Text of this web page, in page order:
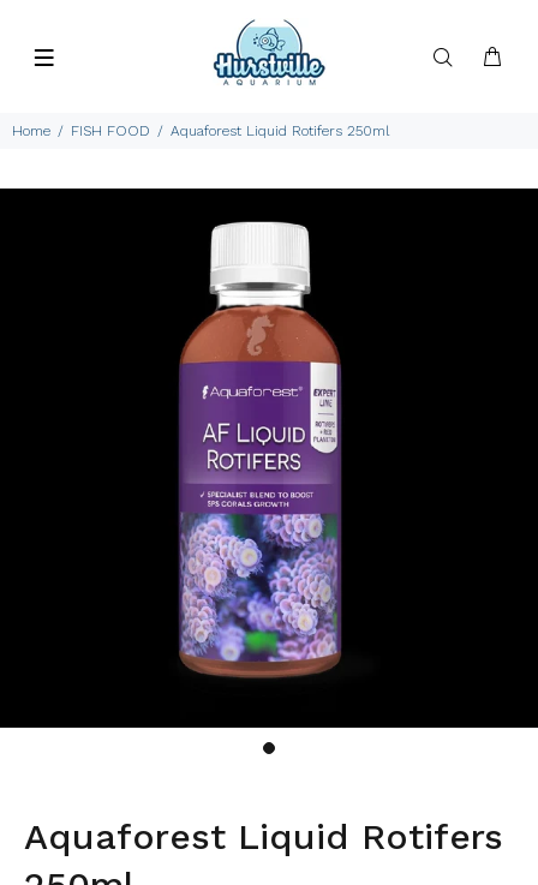
Home FISH FOOD Aquaforest Liquid Rotifers 250ml
Aquaforest Liquid Rotifers